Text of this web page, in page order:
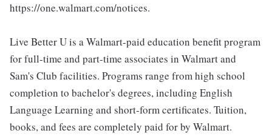
https://one.walmart.com/notices.
Live Better U is a Walmart-paid education benefit program
for full-time and part-time associates in Walmart and
Sam's Club facilities. Programs range from high school
completion to bachelor's degrees, including English
Language Learning and short-form certificates. Tuition,
books, and fees are completely paid for by Walmart.